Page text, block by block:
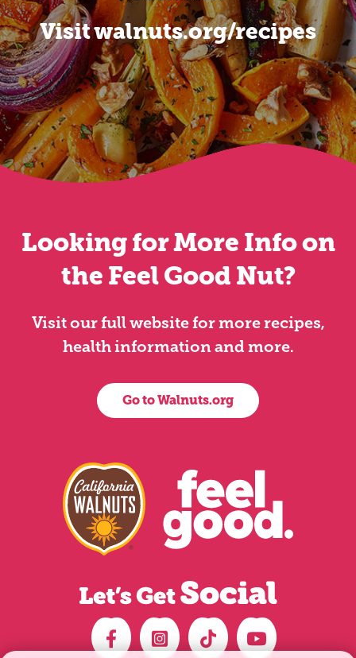
Visit walnuts.org/recipes
Looking for More Info on
the Feel Good Nut?
Visit our full website for more recipes,
health information and more.
Go to Walnuts.org